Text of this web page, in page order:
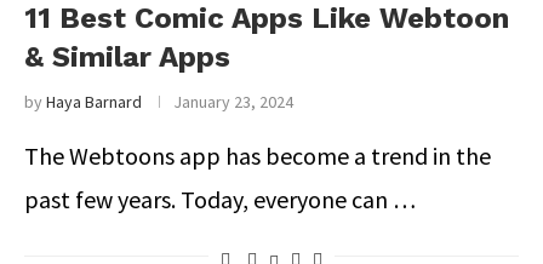
11 Best Comic Apps Like Webtoon
& Similar Apps
byHaya Barnard January 23, 2024
The Webtoons app has become a trend in the
past few years. Today, everyone can …